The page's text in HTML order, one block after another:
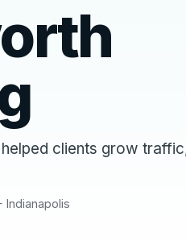
clients grow